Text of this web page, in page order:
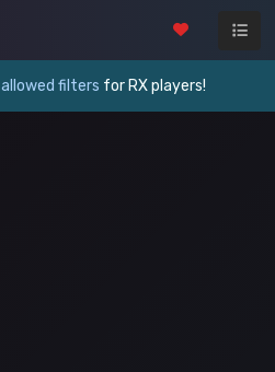
allowed filters for RX players!